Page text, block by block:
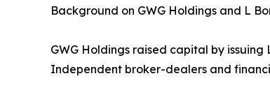
Background on GWG Holdings and L
GWG Holdings raised capital by
Independent broker-dealers and